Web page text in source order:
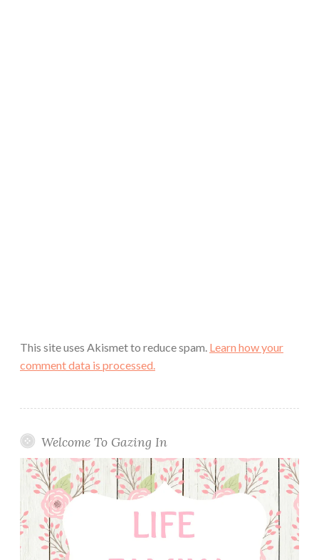
This site uses Akismet to reduce spam. Learn how your
comment data is processed.
Welcome To Gazing In